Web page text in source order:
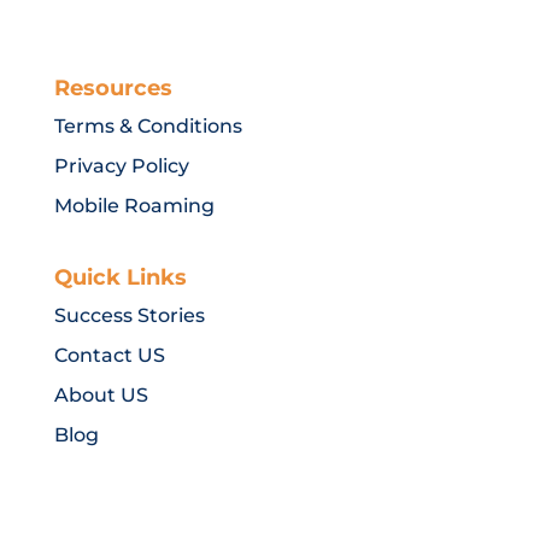
Resources
Terms & Conditions
Privacy Policy
Mobile Roaming
Quick Links
Success Stories
Contact US
About US
Blog